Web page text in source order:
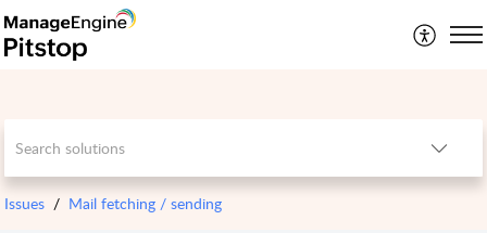
Issues Mail fetching / sending